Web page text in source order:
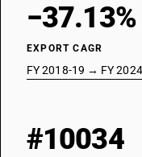
−37.13%
EXPORT CAGR
FY 2018-19 → FY
#10034